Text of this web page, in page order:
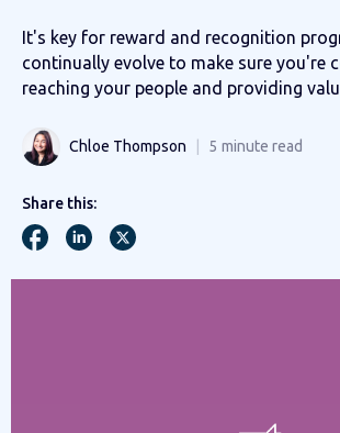
It's key for reward and recognition
continually evolve to make sure you're
reaching your people and providing
Chloe Thompson 5 minute read
Share this: